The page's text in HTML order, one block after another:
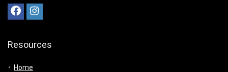
Resources
Home